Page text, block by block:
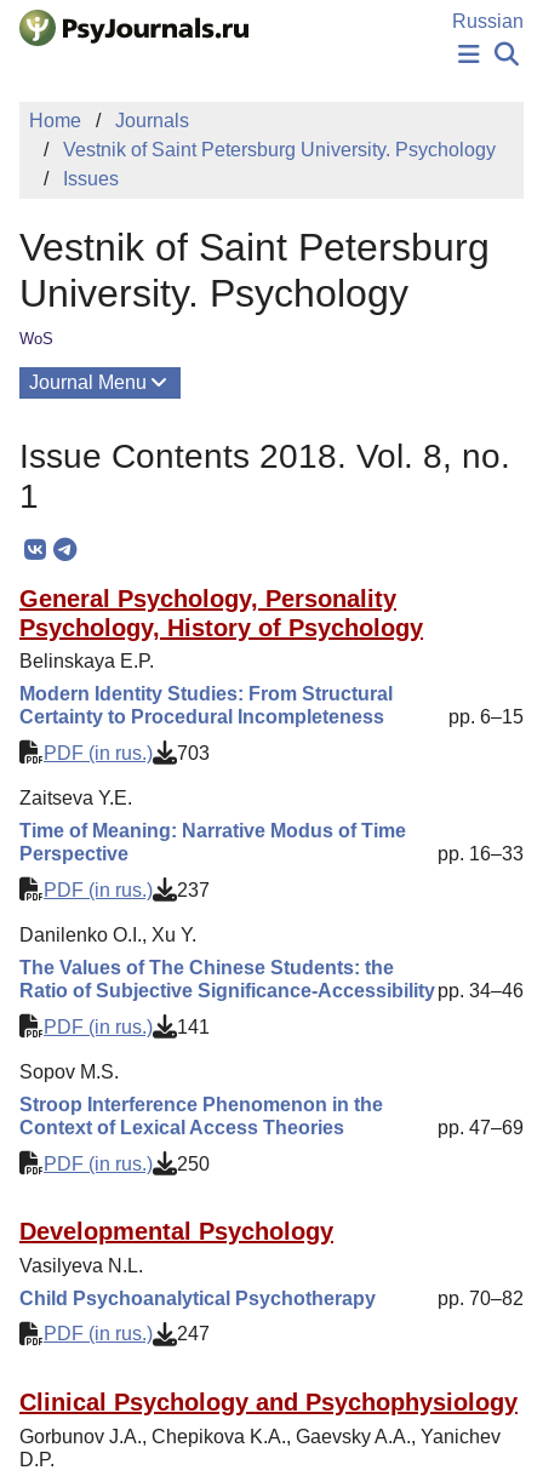
Skip to Main Content
Russian
PUBLICATIONS
AUTHORS
Sign Up
Log In
Home
Journals
Vestnik of Saint Petersburg University. Psychology
Issues
Vestnik of Saint Petersburg
University. Psychology
WoS
Journal Menu
Editorial Policy
Reviewing
Indexing
Author Guide
Columns
Issue Contents 2018. Vol. 8, no.
1
General Psychology, Personality
Psychology, History of Psychology
Belinskaya E.P.
Modern Identity Studies: From Structural
Certainty to Procedural Incompleteness
pp. 6–15
PDF (in rus.)
703
Zaitseva Y.E.
Time of Meaning: Narrative Modus of Time
Perspective
pp. 16–33
PDF (in rus.)
237
Danilenko O.I., Xu Y.
The Values of The Сhinese Students: the
Ratio of Subjective Significance-Accessibilitypp. 34–46
PDF (in rus.)
141
Sopov M.S.
Stroop Interference Phenomenon in the
Context of Lexical Access Theories
pp. 47–69
PDF (in rus.)
250
Developmental Psychology
Vasilyeva N.L.
Child Psychoanalytical Psychotherapy
pp. 70–82
PDF (in rus.)
247
Clinical Psychology and Psychophysiology
Gorbunov J.A., Chepikova K.A., Gaevsky A.A., Yanichev
D.P.